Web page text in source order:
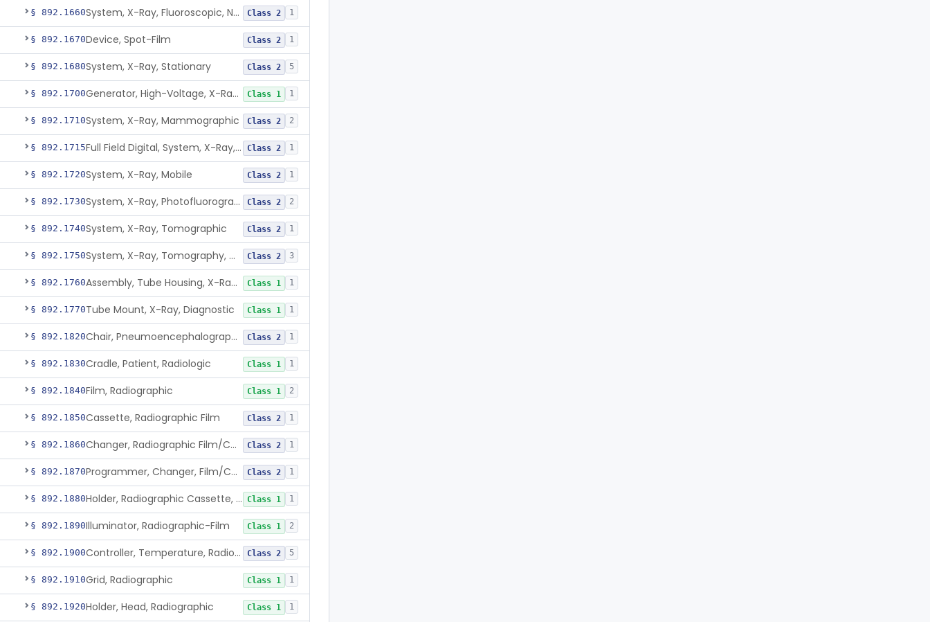
§ 892.1660 System, X-Ray, Fluoroscopic, Non-Image-Intensified Class 2 1
§ 892.1670Device, Spot-Film Class 2 1
§ 892.1680System, X-Ray, Stationary Class 2 5
§ 892.1700 Generator, High-Voltage, X-Ray, Diagnostic Class 1 1
§ 892.1710System, X-Ray, Mammographic Class 2 2
§ 892.1715 Full Field Digital, System, X-Ray, Mammographic Class 2 1
§ 892.1720System, X-Ray, Mobile Class 2 1
§ 892.1730 System, X-Ray, Photofluorographic Class 2 2
§ 892.1740System, X-Ray, Tomographic Class 2 1
§ 892.1750 System, X-Ray, Tomography, Computed Class 2 3
§ 892.1760 Assembly, Tube Housing, X-Ray, Diagnostic Class 1 1
§ 892.1770Tube Mount, X-Ray, Diagnostic Class 1 1
§ 892.1820 Chair, Pneumoencephalographic Class 2 1
§ 892.1830Cradle, Patient, Radiologic Class 1 1
§ 892.1840Film, Radiographic Class 1 2
§ 892.1850Cassette, Radiographic Film Class 2 1
§ 892.1860 Changer, Radiographic Film/Cassette Class 2 1
§ 892.1870 Programmer, Changer, Film/Cassette, Radiographic Class 2 1
§ 892.1880 Holder, Radiographic Cassette, Wall-Mounted Class 1 1
§ 892.1890Illuminator, Radiographic-Film Class 1 2
§ 892.1900 Controller, Temperature, Radiographic Class 2 5
§ 892.1910Grid, Radiographic Class 1 1
§ 892.1920Holder, Head, Radiographic Class 1 1